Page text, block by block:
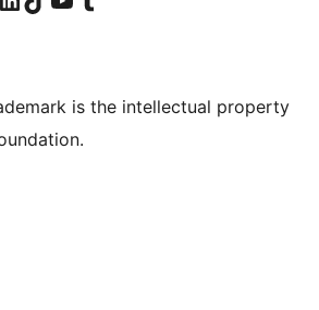
is the intellectual property